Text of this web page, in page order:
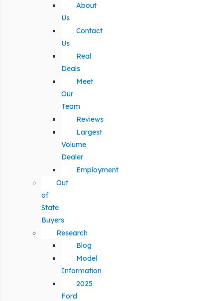
About
Us
Contact
Us
Real
Deals
Meet
Our
Team
Reviews
Largest
Volume
Dealer
Employment
Out
of
State
Buyers
Research
Blog
Model
Information
2025
Ford